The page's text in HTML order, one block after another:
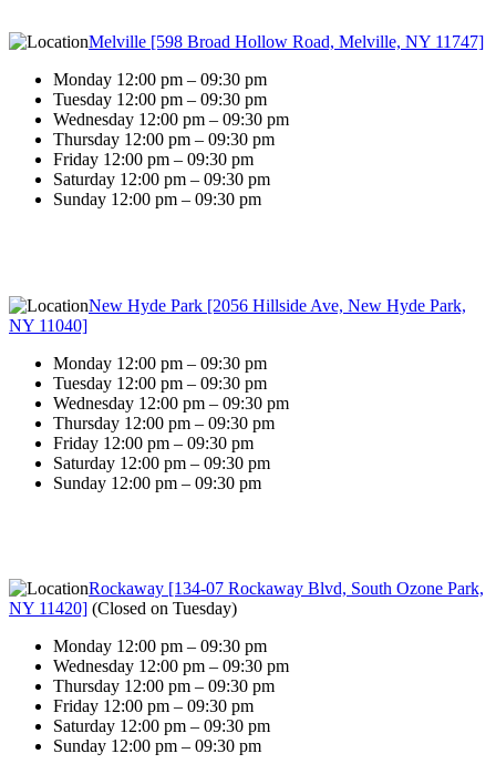
Melville [598 Broad Hollow Road, Melville, NY 11747]
Monday 12:00 pm – 09:30 pm
Tuesday 12:00 pm – 09:30 pm
Wednesday 12:00 pm – 09:30 pm
Thursday 12:00 pm – 09:30 pm
Friday 12:00 pm – 09:30 pm
Saturday 12:00 pm – 09:30 pm
Sunday 12:00 pm – 09:30 pm
New Hyde Park [2056 Hillside Ave, New Hyde Park,
NY 11040]
Monday 12:00 pm – 09:30 pm
Tuesday 12:00 pm – 09:30 pm
Wednesday 12:00 pm – 09:30 pm
Thursday 12:00 pm – 09:30 pm
Friday 12:00 pm – 09:30 pm
Saturday 12:00 pm – 09:30 pm
Sunday 12:00 pm – 09:30 pm
Rockaway [134-07 Rockaway Blvd, South Ozone Park,
NY 11420] (Closed on Tuesday)
Monday 12:00 pm – 09:30 pm
Wednesday 12:00 pm – 09:30 pm
Thursday 12:00 pm – 09:30 pm
Friday 12:00 pm – 09:30 pm
Saturday 12:00 pm – 09:30 pm
Sunday 12:00 pm – 09:30 pm